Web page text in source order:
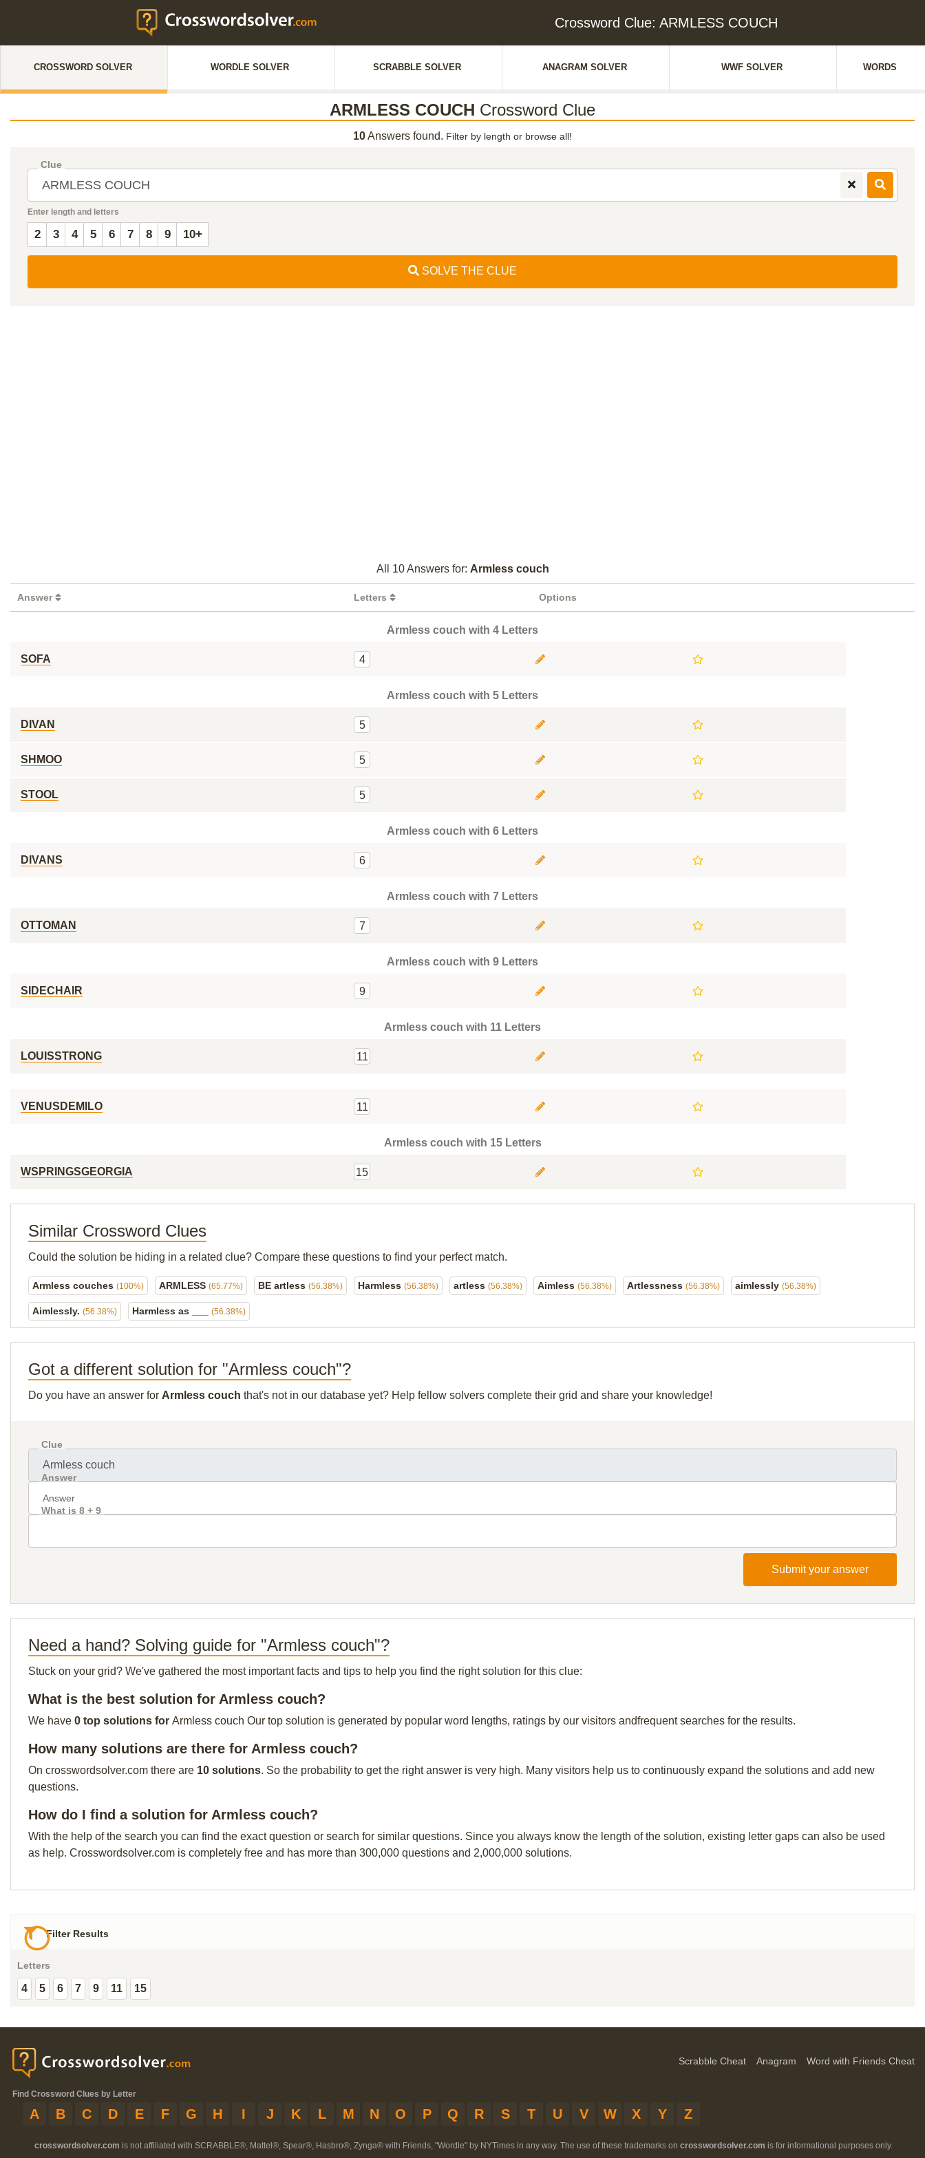
Crossword Clue: ARMLESS COUCH
CROSSWORD SOLVER WORDLE SOLVER SCRABBLE SOLVER ANAGRAM SOLVER WWF SOLVER WORDS
ARMLESS COUCH Crossword Clue
10Answers found. Filter by length or browse all!
Clue
Enter length and letters
2 3 4 5 6 7 8 9 10+
SOLVE THE CLUE
All 10 Answers for: Armless couch
Answer Letters Options
Armless couch with 4 Letters
SOFA 4
Armless couch with 5 Letters
DIVAN 5
SHMOO 5
STOOL 5
Armless couch with 6 Letters
DIVANS 6
Armless couch with 7 Letters
OTTOMAN 7
Armless couch with 9 Letters
SIDECHAIR 9
Armless couch with 11 Letters
LOUISSTRONG 11
VENUSDEMILO 11
Armless couch with 15 Letters
WSPRINGSGEORGIA 15
Similar Crossword Clues
Could the solution be hiding in a related clue? Compare these questions to find your perfect match.
Armless couches (100%) ARMLESS (65.77%) BE artless (56.38%) Harmless (56.38%) artless (56.38%) Aimless (56.38%) Artlessness (56.38%) aimlessly (56.38%)
Aimlessly. (56.38%) Harmless as ___ (56.38%)
Got a different solution for "Armless couch"?
Do you have an answer for Armless couch that's not in our database yet? Help fellow solvers complete their grid and share your knowledge!
Clue
Answer
What is 8 + 9
Submit your answer
Need a hand? Solving guide for "Armless couch"?
Stuck on your grid? We've gathered the most important facts and tips to help you find the right solution for this clue:
What is the best solution for Armless couch?
We have 0 top solutions for Armless couch Our top solution is generated by popular word lengths, ratings by our visitors andfrequent searches for the results.
How many solutions are there for Armless couch?
On crosswordsolver.com there are 10 solutions. So the probability to get the right answer is very high. Many visitors help us to continuously expand the solutions and add new
questions.
How do I find a solution for Armless couch?
With the help of the search you can find the exact question or search for similar questions. Since you always know the length of the solution, existing letter gaps can also be used
as help. Crosswordsolver.com is completely free and has more than 300,000 questions and 2,000,000 solutions.
Filter Results
Letters
4 5 6 7 9 11 15
Scrabble Cheat Anagram Word with Friends Cheat
Find Crossword Clues by Letter
A B C D E F G H I J K L M N O P Q R S T U V W X Y Z
crosswordsolver.com is not affiliated with SCRABBLE®, Mattel®, Spear®, Hasbro®, Zynga® with Friends, "Wordle" by NYTimes in any way. The use of these trademarks on crosswordsolver.com is for informational purposes only.